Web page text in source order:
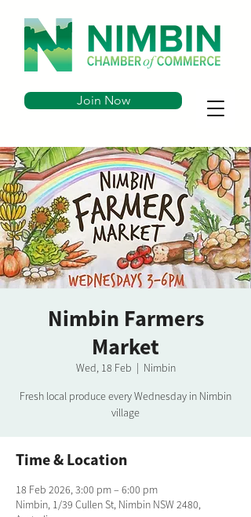
Join Now
Nimbin Farmers
Market
Wed, 18 Feb
  |
Nimbin
Fresh local produce every Wednesday in Nimbin
village
Time & Location
18 Feb 2026, 3:00 pm – 6:00 pm
Nimbin, 1/39 Cullen St, Nimbin NSW 2480,